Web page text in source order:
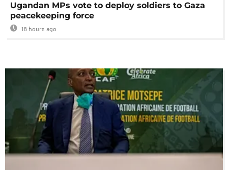
Ugandan MPs vote to deploy soldiers to Gaza
peacekeeping force
18 hours ago